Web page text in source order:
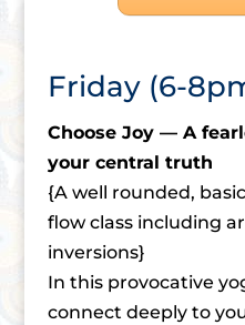
Friday (6-
Choose Joy — A
your central truth
{A well rounded,
flow class including
inversions}
In this provocative
connect deeply to